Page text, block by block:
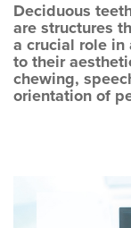
Deciduous
are structures
a crucial role
to their
chewing,
orientation of